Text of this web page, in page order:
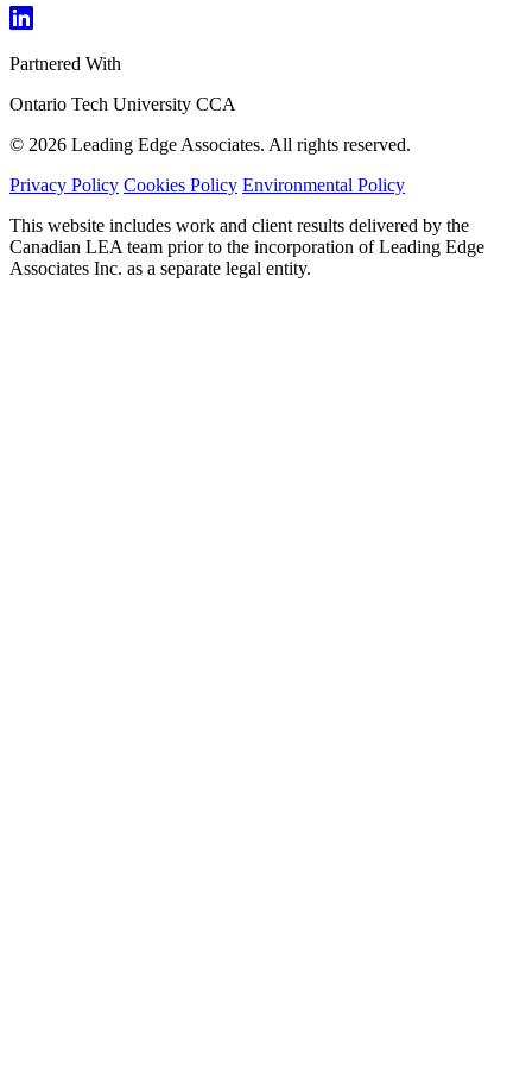
Partnered With
Ontario Tech University CCA
© 2026 Leading Edge Associates. All rights reserved.
Privacy Policy Cookies Policy Environmental Policy
This website includes work and client results delivered by the
Canadian LEA team prior to the incorporation of Leading Edge
Associates Inc. as a separate legal entity.